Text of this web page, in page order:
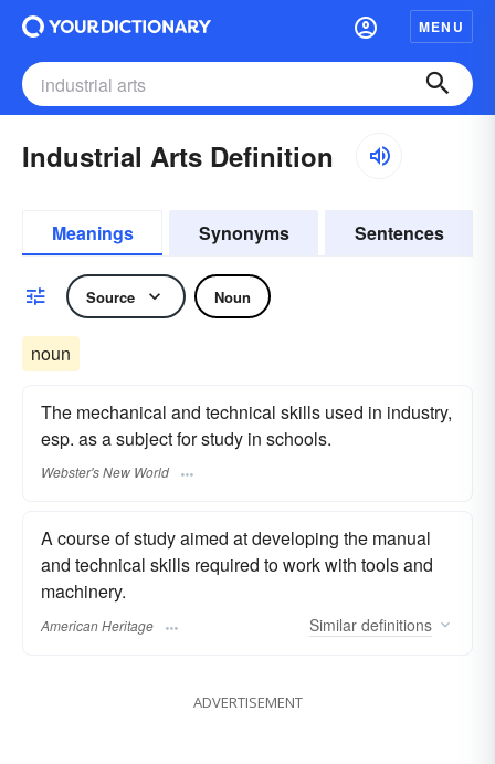
MENU
Industrial Arts Definition
Meanings Synonyms Sentences
Source Noun
noun
The mechanical and technical skills used in industry,
esp. as a subject for study in schools.
Webster's New World
A course of study aimed at developing the manual
and technical skills required to work with tools and
machinery.
American Heritage Similar definitions
ADVERTISEMENT